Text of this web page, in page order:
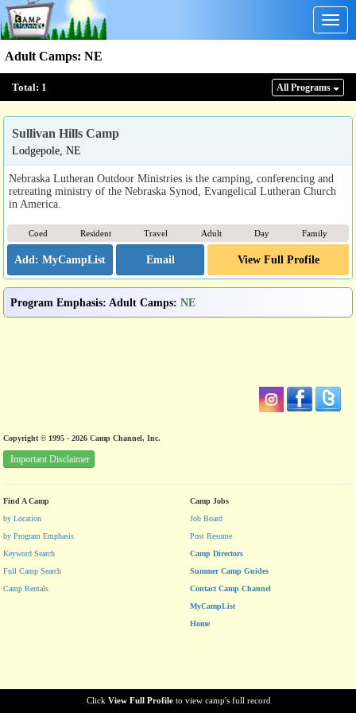
Adult Camps: NE
Total: 1 All Programs
Click View Full Profile to view camp's full record
Sullivan Hills Camp
Lodgepole, NE
Nebraska Lutheran Outdoor Ministries is the camping, conferencing and
retreating ministry of the Nebraska Synod, Evangelical Lutheran Church
in America.
Coed Resident Travel Adult Day Family
Email View Full Profile
Program Emphasis: Adult Camps: NE
Copyright © 1995 - 2026 Camp Channel, Inc.
Important Disclaimer
Find A Camp
by Location
by Program Emphasis
Keyword Search
Full Camp Search
Camp Rentals
Camp Jobs
Job Board
Post Resume
Camp Directors
Summer Camp Guides
Contact Camp Channel
MyCampList
Home